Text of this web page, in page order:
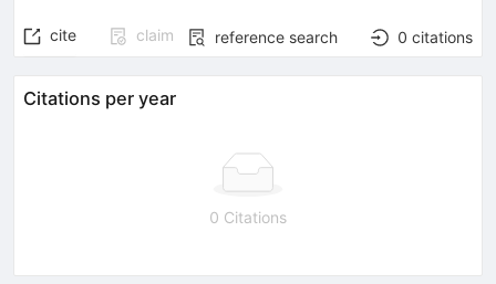
cite claim reference search 0 citations
Citations per year
0 Citations